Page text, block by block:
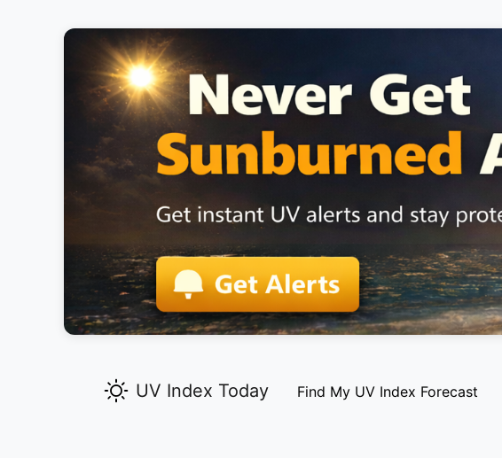
UV Index Today Find My UV Index Forecast